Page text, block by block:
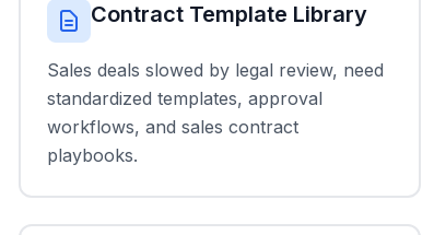
Contract Template Library
Sales deals slowed by legal review, need
standardized templates, approval
workflows, and sales contract
playbooks.